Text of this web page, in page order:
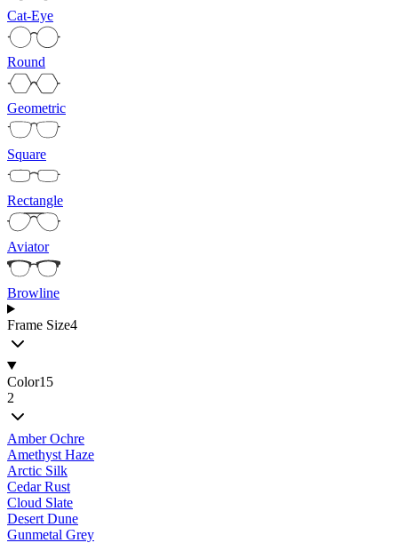
Cat-Eye
Round
Geometric
Square
Rectangle
Aviator
Browline
Frame Size4
Color15
2
Amber Ochre
Amethyst Haze
Arctic Silk
Cedar Rust
Cloud Slate
Desert Dune
Gunmetal Grey